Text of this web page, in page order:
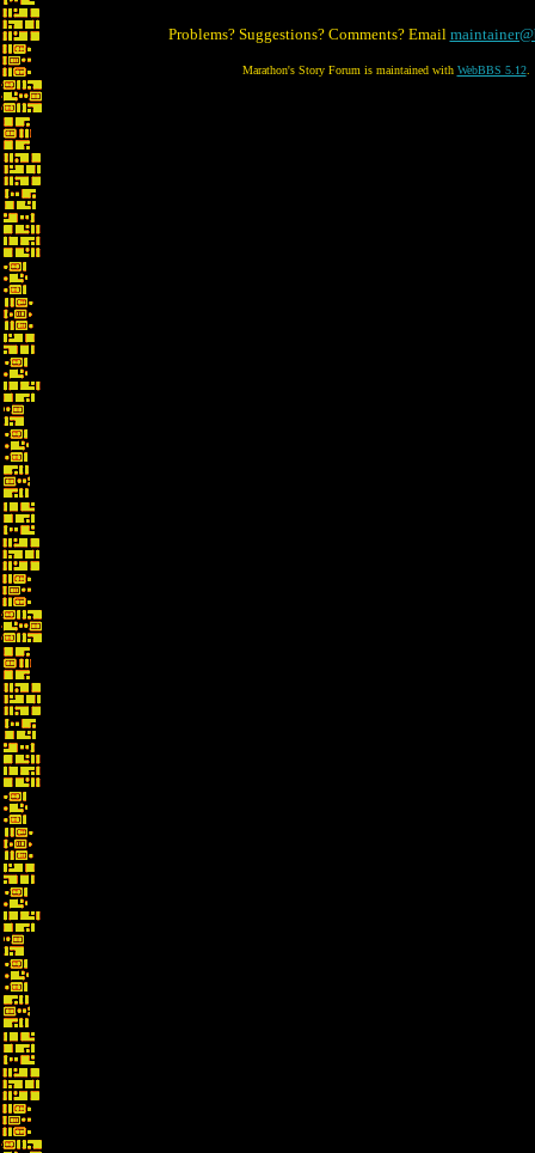
Problems? Suggestions? Comments? Email
Marathon's Story Forum is maintained with WebBBS 5.12.